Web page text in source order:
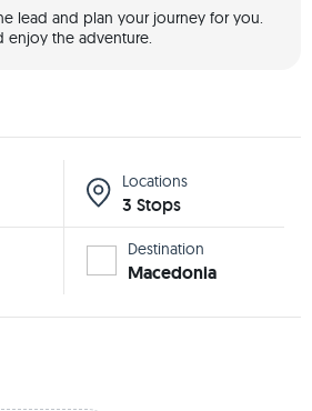
lead and plan your journey for you.
enjoy the adventure.
Locations
3 Stops
Destination
Macedonia